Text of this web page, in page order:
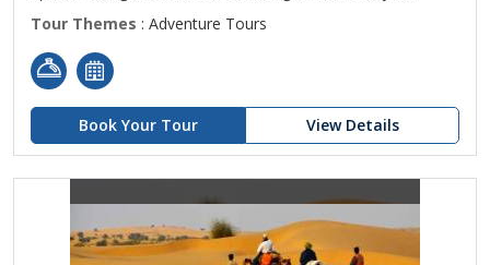
Tour Themes : Adventure Tours
Book Your Tour View Details